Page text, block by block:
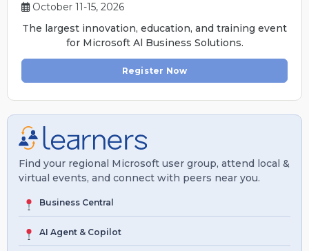
October 11-15, 2026
The largest innovation, education, and training event
for Microsoft Al Business Solutions.
Register Now
Find your regional Microsoft user group, attend local &
virtual events, and connect with peers near you.
Business Central
AI Agent & Copilot